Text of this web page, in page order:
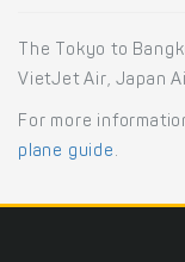
The Tokyo to
VietJet Air, Japan
For more
plane guide .